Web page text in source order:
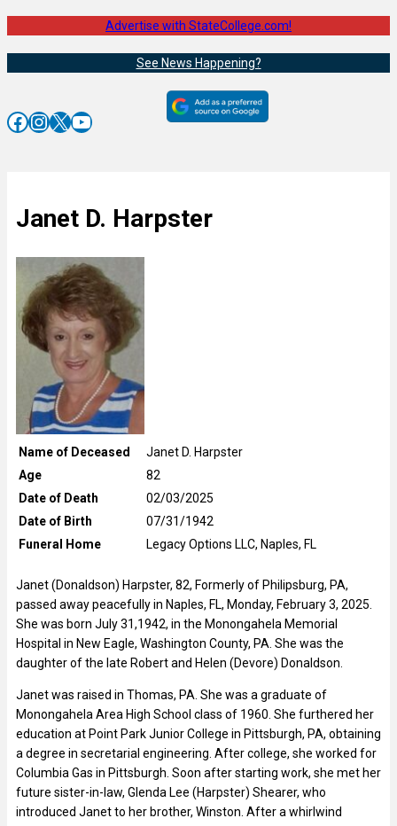
Advertise with StateCollege.com!
See News Happening?
Facebook InstagramX YouTube
Janet D. Harpster
Name of Deceased
Janet D. Harpster
Age
82
Date of Death
02/03/2025
Date of Birth
07/31/1942
Funeral Home
Legacy Options LLC, Naples, FL
Janet (Donaldson) Harpster, 82, Formerly of Philipsburg, PA,
passed away peacefully in Naples, FL, Monday, February 3, 2025.
She was born July 31,1942, in the Monongahela Memorial
Hospital in New Eagle, Washington County, PA. She was the
daughter of the late Robert and Helen (Devore) Donaldson.
Janet was raised in Thomas, PA. She was a graduate of
Monongahela Area High School class of 1960. She furthered her
education at Point Park Junior College in Pittsburgh, PA, obtaining
a degree in secretarial engineering. After college, she worked for
Columbia Gas in Pittsburgh. Soon after starting work, she met her
future sister-in-law, Glenda Lee (Harpster) Shearer, who
introduced Janet to her brother, Winston. After a whirlwind